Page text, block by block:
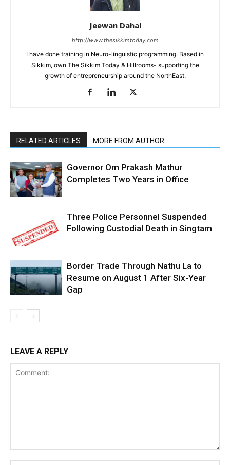
Jeewan Dahal
http://www.thesikkimtoday.com
I have done training in Neuro-linguistic programming. Based in
Sikkim, own The Sikkim Today & Hillrooms- supporting the
growth of entrepreneurship around the NorthEast.
RELATED ARTICLES MORE FROM AUTHOR
Governor Om Prakash Mathur
Completes Two Years in Office
Three Police Personnel Suspended
Following Custodial Death in Singtam
Border Trade Through Nathu La to
Resume on August 1 After Six-Year
Gap
LEAVE A REPLY